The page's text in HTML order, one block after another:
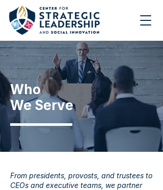
Who
We Serve
From presidents, provosts, and trustees to
CEOs and executive teams, we partner